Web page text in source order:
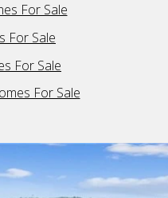
For Sale
For Sale
For Sale
For Sale